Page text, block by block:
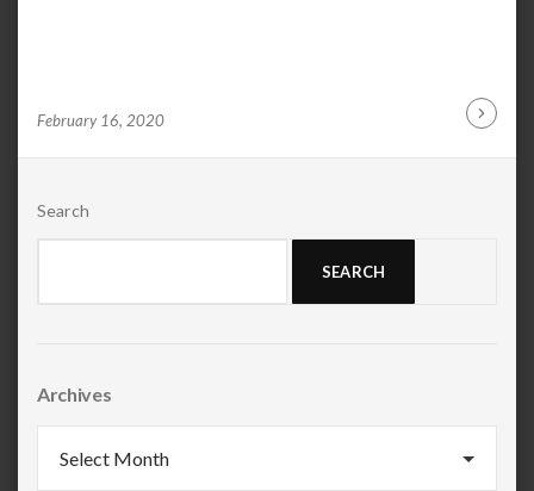
by ANOOP
February 16, 2020
Search
SEARCH
Archives